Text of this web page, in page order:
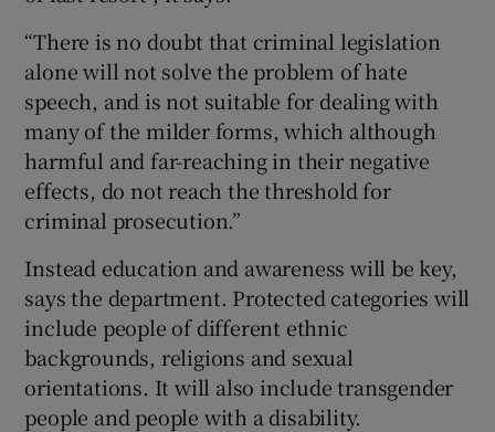
“There is no doubt that criminal legislation
alone will not solve the problem of hate
speech, and is not suitable for dealing with
many of the milder forms, which although
harmful and far-reaching in their negative
effects, do not reach the threshold for
criminal prosecution.”
Instead education and awareness will be key,
says the department. Protected categories will
include people of different ethnic
backgrounds, religions and sexual
orientations. It will also include transgender
people and people with a disability.